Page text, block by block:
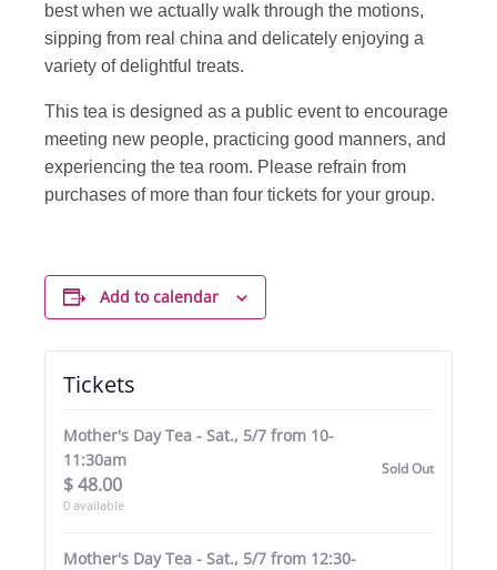
best when we actually walk through the motions,
sipping from real china and delicately enjoying a
variety of delightful treats.
This tea is designed as a public event to encourage
meeting new people, practicing good manners, and
experiencing the tea room. Please refrain from
purchases of more than four tickets for your group.
Add to calendar
Tickets
Mother's Day Tea - Sat., 5/7 from 10-
11:30am
$48.00
0 available
Sold Out
Mother's Day Tea - Sat., 5/7 from 12:30-